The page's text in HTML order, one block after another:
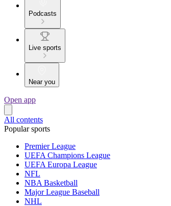
Podcasts
Live sports
Near you
Open app
All contents
Popular sports
Premier League
UEFA Champions League
UEFA Europa League
NFL
NBA Basketball
Major League Baseball
NHL